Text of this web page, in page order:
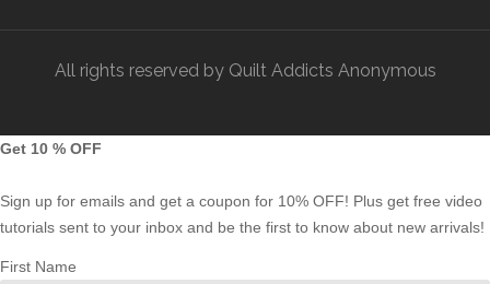
All rights reserved by Quilt Addicts Anonymous
Get 10 % OFF
Sign up for emails and get a coupon for 10% OFF! Plus get free video
tutorials sent to your inbox and be the first to know about new arrivals!
First Name